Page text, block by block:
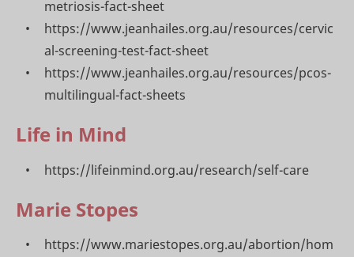
metriosis-fact-sheet
https://www.jeanhailes.org.au/resources/cervic
al-screening-test-fact-sheet
https://www.jeanhailes.org.au/resources/pcos-
multilingual-fact-sheets
Life in Mind
https://lifeinmind.org.au/research/self-care
Marie Stopes
https://www.mariestopes.org.au/abortion/hom